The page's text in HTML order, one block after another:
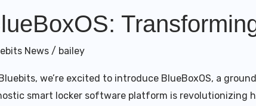
News/ bailey
we’re excited to introduce BlueBoxOS, a
smart locker software platform is revolutionizing